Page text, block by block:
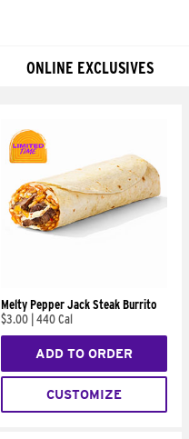
ONLINE EXCLUSIVES
Melty Pepper Jack Steak Burrito
$3.00 440 Cal
ADD TO ORDER
CUSTOMIZE